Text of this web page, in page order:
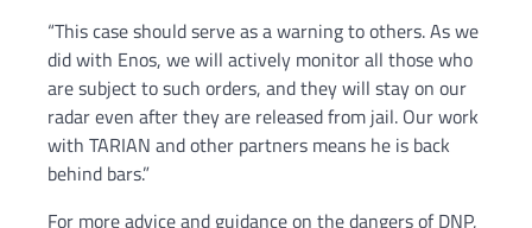
“This case should serve as a warning to others. As we
did with Enos, we will actively monitor all those who
are subject to such orders, and they will stay on our
radar even after they are released from jail. Our work
with TARIAN and other partners means he is back
behind bars.”
For more advice and guidance on the dangers of DNP,